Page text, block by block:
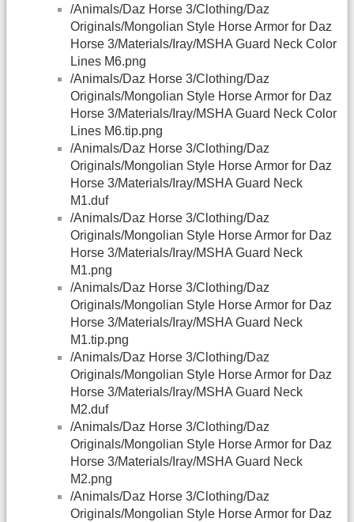
/Animals/Daz Horse 3/Clothing/Daz
Originals/Mongolian Style Horse Armor for Daz
Horse 3/Materials/Iray/MSHA Guard Neck Color
Lines M6.png
/Animals/Daz Horse 3/Clothing/Daz
Originals/Mongolian Style Horse Armor for Daz
Horse 3/Materials/Iray/MSHA Guard Neck Color
Lines M6.tip.png
/Animals/Daz Horse 3/Clothing/Daz
Originals/Mongolian Style Horse Armor for Daz
Horse 3/Materials/Iray/MSHA Guard Neck
M1.duf
/Animals/Daz Horse 3/Clothing/Daz
Originals/Mongolian Style Horse Armor for Daz
Horse 3/Materials/Iray/MSHA Guard Neck
M1.png
/Animals/Daz Horse 3/Clothing/Daz
Originals/Mongolian Style Horse Armor for Daz
Horse 3/Materials/Iray/MSHA Guard Neck
M1.tip.png
/Animals/Daz Horse 3/Clothing/Daz
Originals/Mongolian Style Horse Armor for Daz
Horse 3/Materials/Iray/MSHA Guard Neck
M2.duf
/Animals/Daz Horse 3/Clothing/Daz
Originals/Mongolian Style Horse Armor for Daz
Horse 3/Materials/Iray/MSHA Guard Neck
M2.png
/Animals/Daz Horse 3/Clothing/Daz
Originals/Mongolian Style Horse Armor for Daz